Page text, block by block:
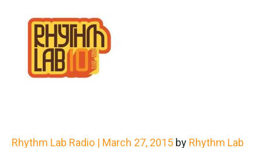
Rhythm Lab Radio | March 27, 2015 by Rhythm Lab